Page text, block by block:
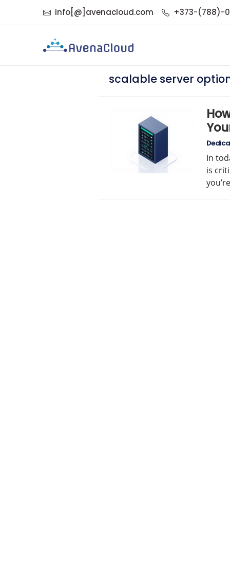
info[@]avenacloud.com +373-(788)-
scalable server
In
is